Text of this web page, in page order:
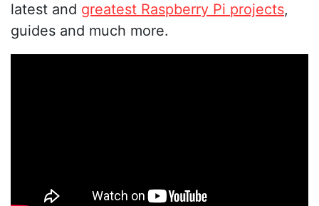
latest and greatest Raspberry Pi projects,
guides and much more.